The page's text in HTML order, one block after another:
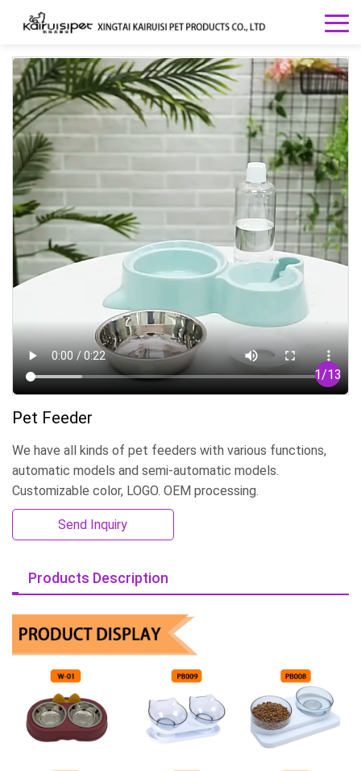
1/13
Pet Feeder
We have all kinds of pet feeders with various functions,
automatic models and semi-automatic models.
Customizable color, LOGO. OEM processing.
Send Inquiry
Products Description